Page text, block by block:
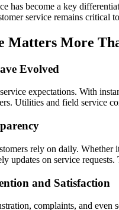
has become a key
service remains critical
Matters More
Evolved
expectations. With
Utilities and field service
rely on daily.
updates on service
and Satisfaction
complaints, and